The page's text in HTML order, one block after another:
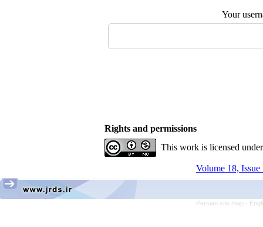
Your
Rights and permissions
This work is licensed
Volume 18,
Persian site map -